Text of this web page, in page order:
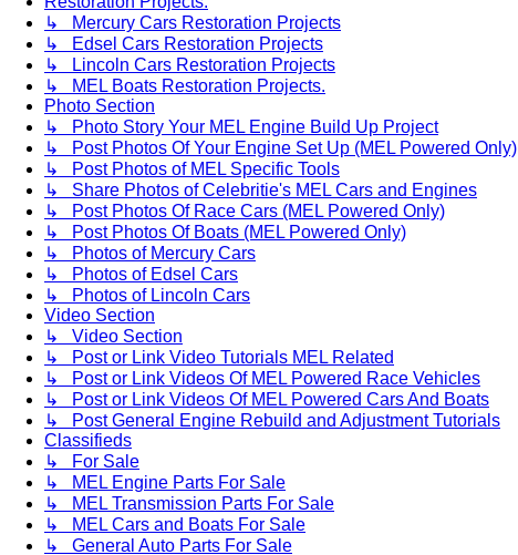
↳ Mercury Cars Restoration Projects
↳ Edsel Cars Restoration Projects
↳ Lincoln Cars Restoration Projects
↳ MEL Boats Restoration Projects.
Photo Section
↳ Photo Story Your MEL Engine Build Up Project
↳ Post Photos Of Your Engine Set Up (MEL Powered Only)
↳ Post Photos of MEL Specific Tools
↳ Share Photos of Celebritie's MEL Cars and Engines
↳ Post Photos Of Race Cars (MEL Powered Only)
↳ Post Photos Of Boats (MEL Powered Only)
↳ Photos of Mercury Cars
↳ Photos of Edsel Cars
↳ Photos of Lincoln Cars
Video Section
↳ Video Section
↳ Post or Link Video Tutorials MEL Related
↳ Post or Link Videos Of MEL Powered Race Vehicles
↳ Post or Link Videos Of MEL Powered Cars And Boats
↳ Post General Engine Rebuild and Adjustment Tutorials
Classifieds
↳ For Sale
↳ MEL Engine Parts For Sale
↳ MEL Transmission Parts For Sale
↳ MEL Cars and Boats For Sale
↳ General Auto Parts For Sale